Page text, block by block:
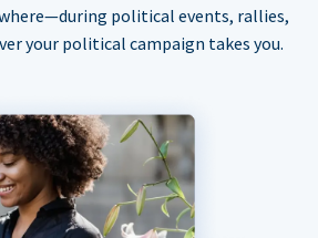
political events, rallies,
your political campaign takes you.